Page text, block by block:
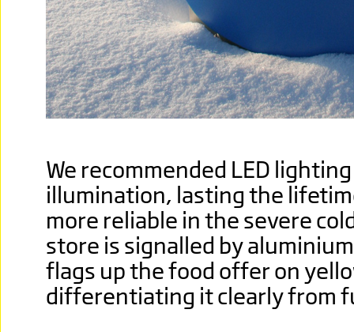
We recommended LED
illumination, lasting the
more reliable in the severe
store is signalled by
flags up the food offer on
differentiating it clearly from